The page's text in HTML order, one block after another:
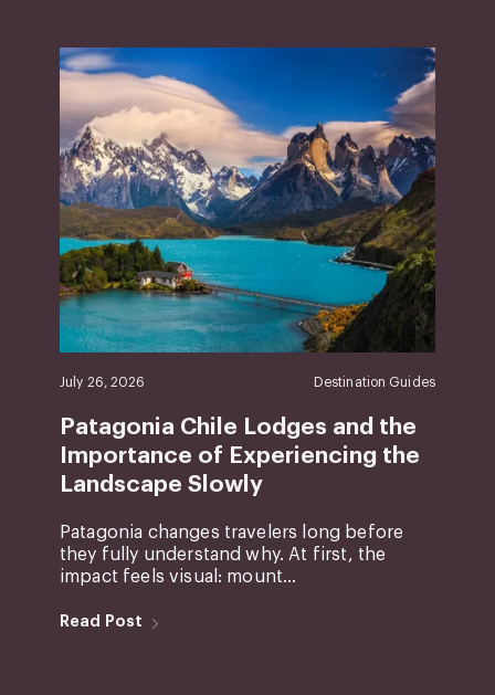
July 26, 2026 Destination Guides
Patagonia Chile Lodges and the
Importance of Experiencing the
Landscape Slowly
Patagonia changes travelers long before
they fully understand why. At first, the
impact feels visual: mount...
Read Post